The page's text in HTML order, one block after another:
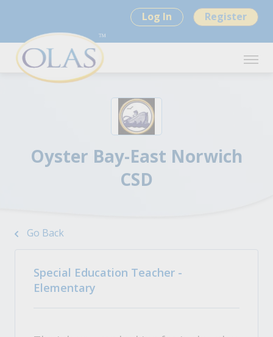
Log In Register
Oyster Bay-East Norwich
CSD
Go Back
Special Education Teacher -
Elementary